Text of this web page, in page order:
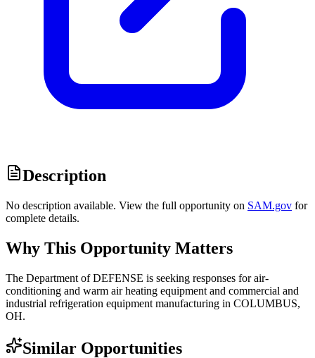
Description
No description available. View the full opportunity on SAM.gov for
complete details.
Why This Opportunity Matters
The Department of DEFENSE is seeking responses for air-
conditioning and warm air heating equipment and commercial and
industrial refrigeration equipment manufacturing in COLUMBUS,
OH.
Similar Opportunities